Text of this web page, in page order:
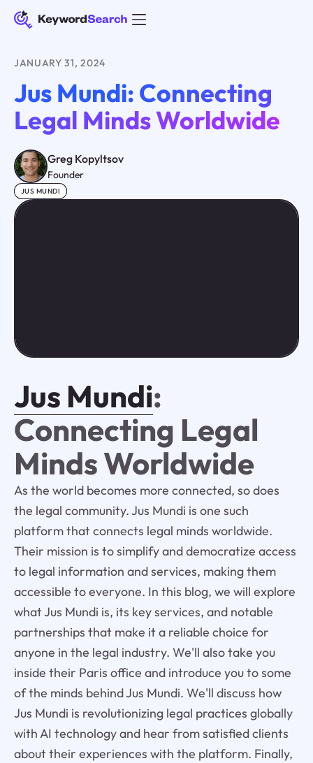
JANUARY 31, 2024
Jus Mundi: Connecting
Legal Minds Worldwide
Greg Kopyltsov
Founder
JUS MUNDI
Jus Mundi:
Connecting Legal
Minds Worldwide
As the world becomes more connected, so does
the legal community. Jus Mundi is one such
platform that connects legal minds worldwide.
Their mission is to simplify and democratize access
to legal information and services, making them
accessible to everyone. In this blog, we will explore
what Jus Mundi is, its key services, and notable
partnerships that make it a reliable choice for
anyone in the legal industry. We'll also take you
inside their Paris office and introduce you to some
of the minds behind Jus Mundi. We'll discuss how
Jus Mundi is revolutionizing legal practices globally
with AI technology and hear from satisfied clients
about their experiences with the platform. Finally,